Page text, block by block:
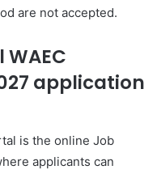
are not accepted.
application
is the online Job
applicants can